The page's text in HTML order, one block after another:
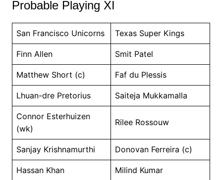
Probable Playing XI
San Francisco Unicorns Texas Super Kings
Finn Allen Smit Patel
Matthew Short (c) Faf du Plessis
Lhuan-dre Pretorius Saiteja Mukkamalla
Connor Esterhuizen
(wk)
Rilee Rossouw
Sanjay Krishnamurthi Donovan Ferreira (c)
Hassan Khan Milind Kumar